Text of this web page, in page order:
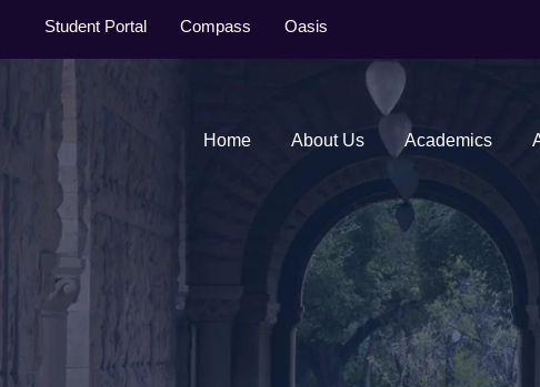
Student Portal Compass Oasis
Home About Us Academics